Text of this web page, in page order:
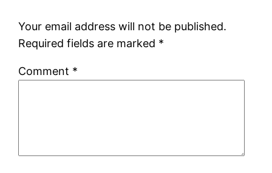
Your email address will not be published.
Required fields are marked *
Comment *